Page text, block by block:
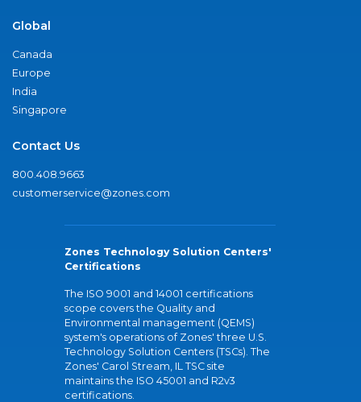
Global
Canada
Europe
India
Singapore
Contact Us
800.408.9663
customerservice@zones.com
Zones Technology Solution Centers'
Certifications
The ISO 9001 and 14001 certifications
scope covers the Quality and
Environmental management (QEMS)
system's operations of Zones' three U.S.
Technology Solution Centers (TSCs). The
Zones' Carol Stream, IL TSC site
maintains the ISO 45001 and R2v3
certifications.